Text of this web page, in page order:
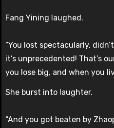
Fang Yining laughed.
“You lost spectacularly,
it’s unprecedented! That’s
you lose big, and when you
She burst into laughter.
“And you got beaten by